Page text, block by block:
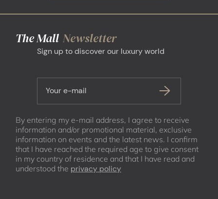
The Mall Newsletter
Sign up to discover our luxury world
Your e-mail
By entering my e-mail address, I agree to receive
information and/or promotional material, exclusive
information on events and the latest news. I confirm
that I have reached the required age to give consent
in my country of residence and that I have read and
understood the privacy policy